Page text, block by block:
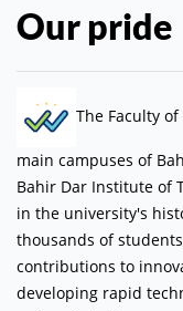
Our pride
The Faculty
main campuses of
Bahir Dar Institute of
in the university's
thousands of
contributions to
developing rapid